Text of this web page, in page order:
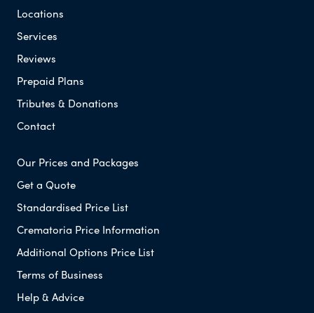
Locations
Services
Reviews
Prepaid Plans
Tributes & Donations
Contact
Our Prices and Packages
Get a Quote
Standardised Price List
Crematoria Price Information
Additional Options Price List
Terms of Business
Help & Advice